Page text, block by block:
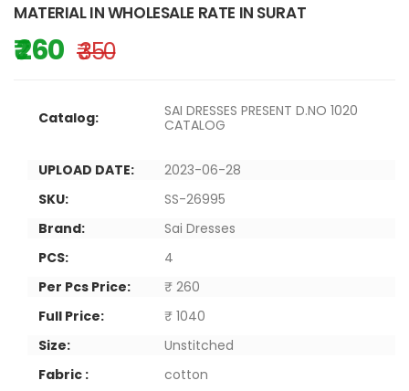
MATERIAL IN WHOLESALE RATE IN SURAT
₹ 260 ₹ 350
Catalog:
SAI DRESSES PRESENT D.NO 1020
CATALOG
UPLOAD DATE:
2023-06-28
SKU:
SS-26995
Brand:
Sai Dresses
PCS:
4
Per Pcs Price:
₹ 260
Full Price:
₹ 1040
Size:
Unstitched
Fabric :
cotton